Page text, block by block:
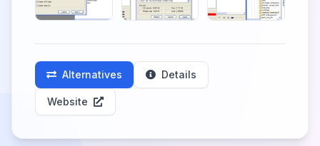
Alternatives Details
Website